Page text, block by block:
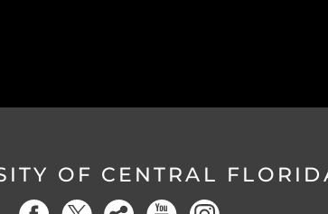
OF CENTRAL